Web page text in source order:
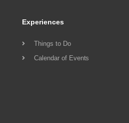
Experiences
Things to Do
Calendar of Events